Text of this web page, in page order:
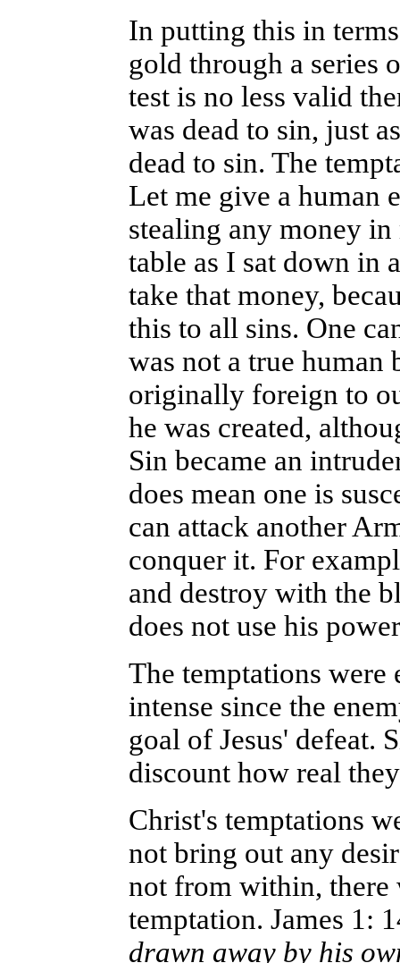
In putting this in
gold through a series
test is no less valid
was dead to sin, just
dead to sin. The
Let me give a human
stealing any money
table as I sat down in
take that money,
this to all sins. One
was not a true human
originally foreign to
he was created,
Sin became an
does mean one is
can attack another
conquer it. For
and destroy with the
does not use his
The temptations were
intense since the
goal of Jesus' defeat.
discount how real
Christ's temptations
not bring out any
not from within, there
temptation. James 1:
drawn away by his